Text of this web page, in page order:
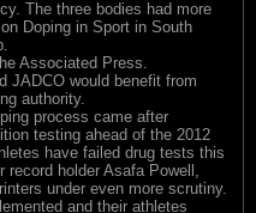
The three bodies had more
Doping in Sport in South
Associated Press.
JADCO would benefit from
authority.
process came after
testing ahead of the 2012
have failed drug tests this
holder Asafa Powell,
under even more scrutiny.
and their athletes